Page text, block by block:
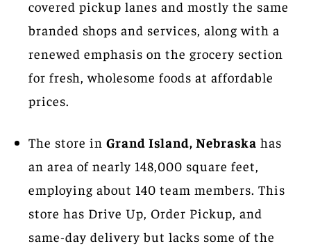
covered pickup lanes and mostly the same
branded shops and services, along with a
renewed emphasis on the grocery section
for fresh, wholesome foods at affordable
prices.
The store in Grand Island, Nebraska has
an area of nearly 148,000 square feet,
employing about 140 team members. This
store has Drive Up, Order Pickup, and
same-day delivery but lacks some of the